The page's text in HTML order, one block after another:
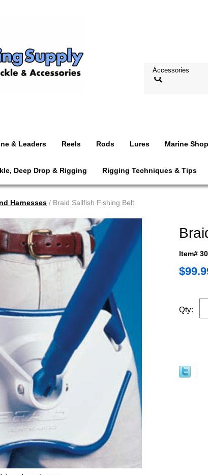
& Leaders Reels Rods Lures Marine
Deep Drop & Rigging Rigging Techniques & Tips
Harnesses / Braid Sailfish Fishing Belt
Item#
Qty: